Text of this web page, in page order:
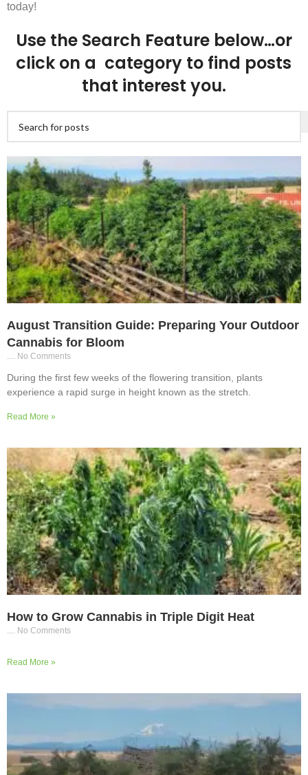
today!
Use the Search Feature below…or
click on a category to find posts
that interest you.
August Transition Guide: Preparing Your Outdoor
Cannabis for Bloom
No Comments
During the first few weeks of the flowering transition, plants
experience a rapid surge in height known as the stretch.
Read More »
How to Grow Cannabis in Triple Digit Heat
No Comments
Read More »